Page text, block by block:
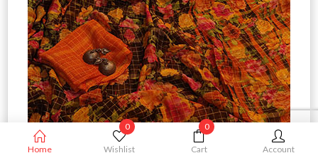
Home
0
Wishlist
0
Cart Account